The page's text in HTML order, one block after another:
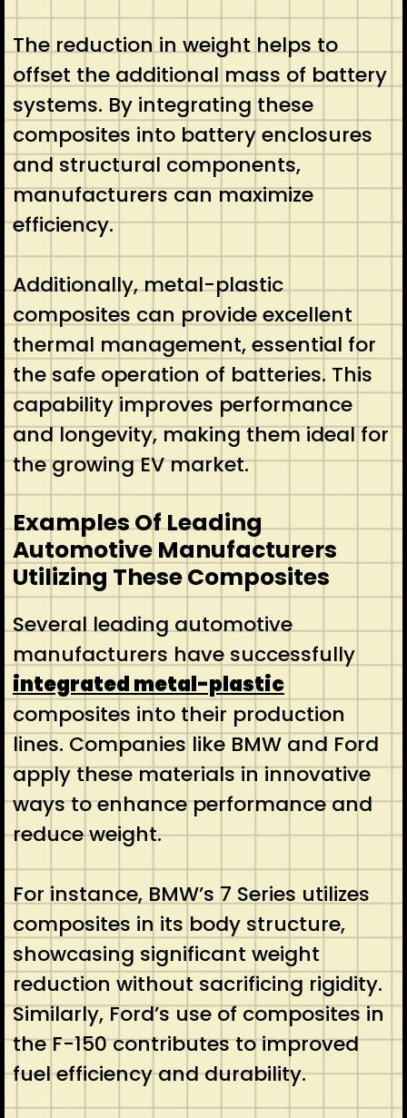
The reduction in weight helps to
offset the additional mass of battery
systems. By integrating these
composites into battery enclosures
and structural components,
manufacturers can maximize
efficiency.
Additionally, metal-plastic
composites can provide excellent
thermal management, essential for
the safe operation of batteries. This
capability improves performance
and longevity, making them ideal for
the growing EV market.
Examples Of Leading
Automotive Manufacturers
Utilizing These Composites
Several leading automotive
manufacturers have successfully
integrated metal-plastic
composites into their production
lines. Companies like BMW and Ford
apply these materials in innovative
ways to enhance performance and
reduce weight.
For instance, BMW’s 7 Series utilizes
composites in its body structure,
showcasing significant weight
reduction without sacrificing rigidity.
Similarly, Ford’s use of composites in
the F-150 contributes to improved
fuel efficiency and durability.